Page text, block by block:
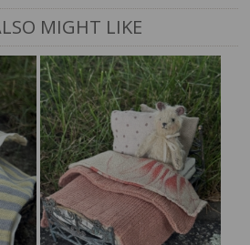
MIGHT LIKE